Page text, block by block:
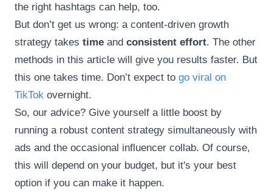
the right hashtags can help, too.
But don’t get us wrong: a content-driven growth
strategy takes time and consistent effort. The other
methods in this article will give you results faster. But
this one takes time. Don’t expect to go viral on
TikTok overnight.
So, our advice? Give yourself a little boost by
running a robust content strategy simultaneously with
ads and the occasional influencer collab. Of course,
this will depend on your budget, but it's your best
option if you can make it happen.